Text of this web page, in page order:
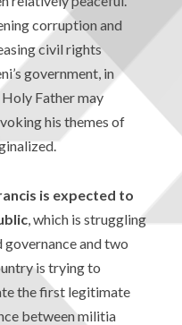
corruption and
civil rights
government, in
Father may
his themes of
is expected to
, which is struggling
and two
is trying to
the first legitimate
between militia